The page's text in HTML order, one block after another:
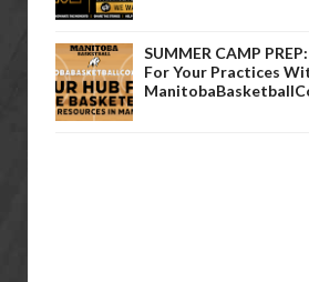
SUMMER CAMP
For Your Practices